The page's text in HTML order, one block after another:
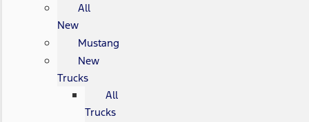
All
New
Mustang
New
Trucks
All
Trucks